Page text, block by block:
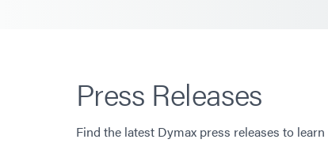
Press Releases
Find the latest Dymax press releases to